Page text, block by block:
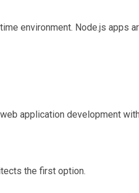
environment. Node.js apps
application development
the first option.